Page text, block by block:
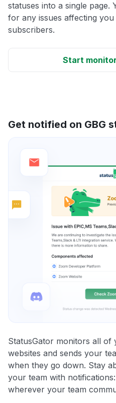
statuses into a single page.
for any issues affecting
subscribers.
Start
Get notified on GBG
StatusGator monitors all of
websites and sends your
when they go down. Stay
your team with
wherever your team